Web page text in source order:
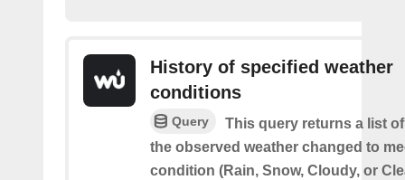
History of specified weather
conditions
Query
This query returns a list
the observed weather changed to
condition (Rain, Snow, Cloudy, or